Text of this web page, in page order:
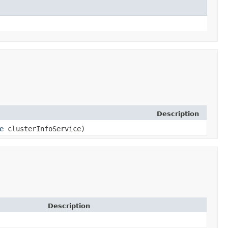
Description
clusterInfoService)
Description